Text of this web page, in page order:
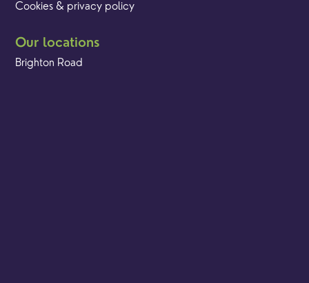
Cookies & privacy policy
Our locations
Brighton Road